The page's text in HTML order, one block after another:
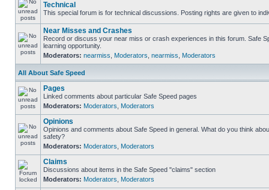
Technical
This special forum is for technical discussions. Posting rights are given to
Near Misses and Crashes
Record or discuss your near miss or crash experiences in this forum. Safe
learning opportunity.
Moderators: nearmiss Moderators nearmiss Moderators
All About Safe Speed
Pages
Linked comments about particular Safe Speed pages
Moderators: Moderators Moderators
Opinions
Opinions and comments about Safe Speed in general. What do you think
safety?
Moderators: Moderators Moderators
Claims
Discussions about items in the Safe Speed "claims" section
Moderators: Moderators Moderators